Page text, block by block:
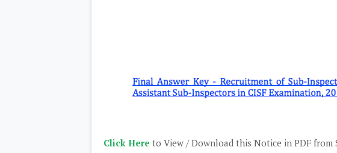
Click Here to View / Download this Notice in PDF from